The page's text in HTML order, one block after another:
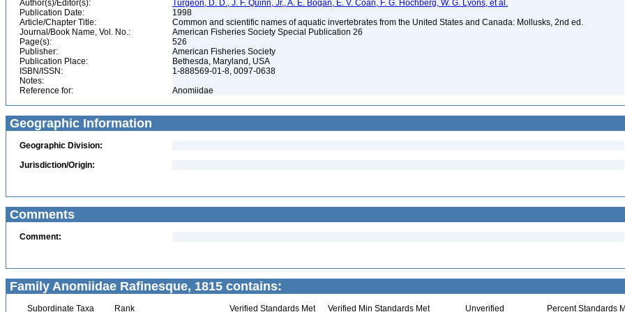
Author(s)/Editor(s):
Turgeon, D. D., J. F. Quinn, Jr., A. E. Bogan, E. V. Coan, F. G. Hochberg, W. G. Lyons, et al.
Publication Date:
1998
Article/Chapter Title:
Common and scientific names of aquatic invertebrates from the United States and Canada: Mollusks, 2nd ed.
Journal/Book Name, Vol. No.:
American Fisheries Society Special Publication 26
Page(s):
526
Publisher:
American Fisheries Society
Publication Place:
Bethesda, Maryland, USA
ISBN/ISSN:
1-888569-01-8, 0097-0638
Notes:
Reference for:
Anomiidae
Geographic Information
Geographic Division:
Jurisdiction/Origin:
Comments
Comment:
Family Anomiidae Rafinesque, 1815 contains:
Subordinate Taxa Rank Verified Standards Met Verified Min Standards Met Unverified Percent Standards